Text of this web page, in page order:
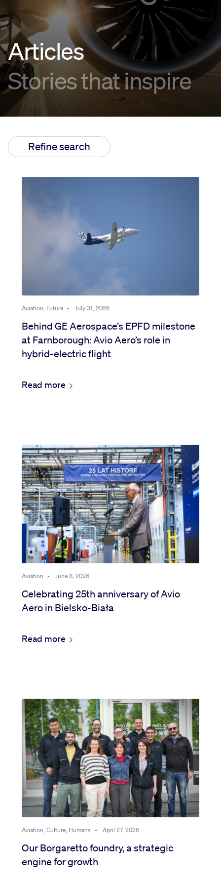
Innovation
Careers
News
Articles
Stories that inspire
Refine search
Aviation, Future • July 31, 2026
Behind GE Aerospace’s EPFD milestone
at Farnborough: Avio Aero’s role in
hybrid-electric flight
Read more
Aviation • June 8, 2026
Celebrating 25th anniversary of Avio
Aero in Bielsko-Biała
Read more
Aviation, Culture, Humans • April 27, 2026
Our Borgaretto foundry, a strategic
engine for growth